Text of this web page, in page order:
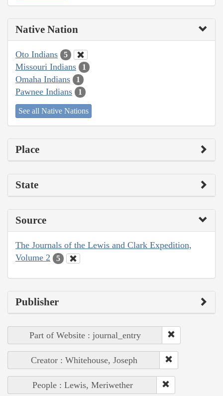
Native Nation
Oto Indians 5
Missouri Indians 1
Omaha Indians 1
Pawnee Indians 1
See all Native Nations
Place
State
Source
The Journals of the Lewis and Clark Expedition,
Volume 2
5
Publisher
Part of Website : journal_entry
Creator : Whitehouse, Joseph
People : Lewis, Meriwether